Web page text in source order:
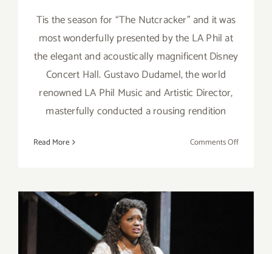
Tis the season for “The Nutcracker” and it was
most wonderfully presented by the LA Phil at
the elegant and acoustically magnificent Disney
Concert Hall. Gustavo Dudamel, the world
renowned LA Phil Music and Artistic Director,
masterfully conducted a rousing rendition
Read More Comments Offon